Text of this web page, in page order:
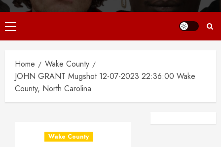
Primary
Menu
Home
Wake County
JOHN GRANT Mugshot 12-07-2023 22:36:00 Wake
County, North Carolina
Wake County